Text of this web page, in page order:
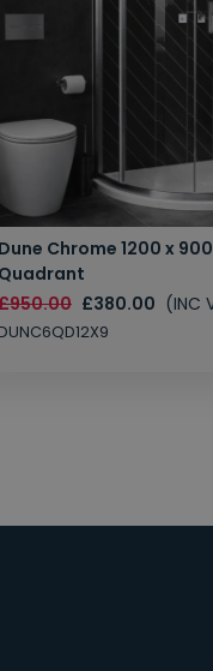
Chrome 1200 x
£380.00 (INC